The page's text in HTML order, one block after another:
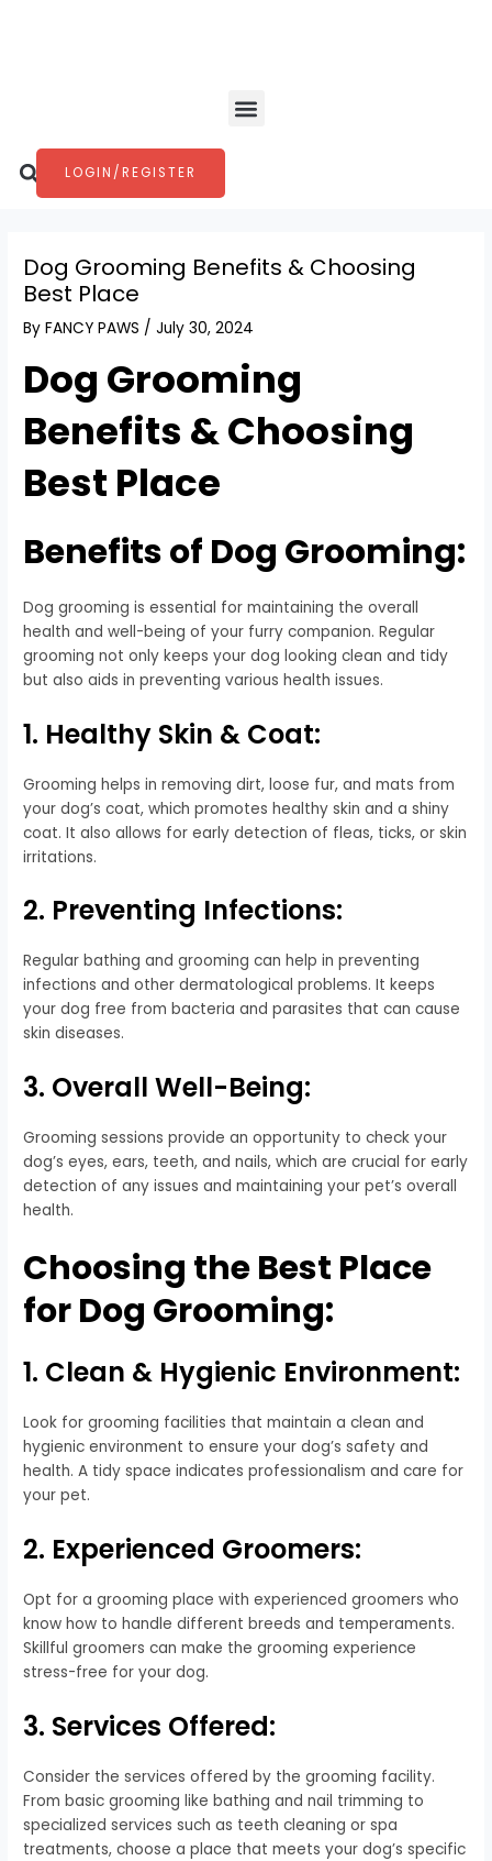
Menu
Search
LOGIN/REGISTER
Dog Grooming Benefits & Choosing
Best Place
ByFANCY PAWS /July 30, 2024
Dog Grooming
Benefits & Choosing
Best Place
Benefits of Dog Grooming:
Dog grooming is essential for maintaining the overall
health and well-being of your furry companion. Regular
grooming not only keeps your dog looking clean and tidy
but also aids in preventing various health issues.
1. Healthy Skin & Coat:
Grooming helps in removing dirt, loose fur, and mats from
your dog’s coat, which promotes healthy skin and a shiny
coat. It also allows for early detection of fleas, ticks, or skin
irritations.
2. Preventing Infections:
Regular bathing and grooming can help in preventing
infections and other dermatological problems. It keeps
your dog free from bacteria and parasites that can cause
skin diseases.
3. Overall Well-Being:
Grooming sessions provide an opportunity to check your
dog’s eyes, ears, teeth, and nails, which are crucial for early
detection of any issues and maintaining your pet’s overall
health.
Choosing the Best Place
for Dog Grooming:
1. Clean & Hygienic Environment:
Look for grooming facilities that maintain a clean and
hygienic environment to ensure your dog’s safety and
health. A tidy space indicates professionalism and care for
your pet.
2. Experienced Groomers:
Opt for a grooming place with experienced groomers who
know how to handle different breeds and temperaments.
Skillful groomers can make the grooming experience
stress-free for your dog.
3. Services Offered:
Consider the services offered by the grooming facility.
From basic grooming like bathing and nail trimming to
specialized services such as teeth cleaning or spa
treatments, choose a place that meets your dog’s specific